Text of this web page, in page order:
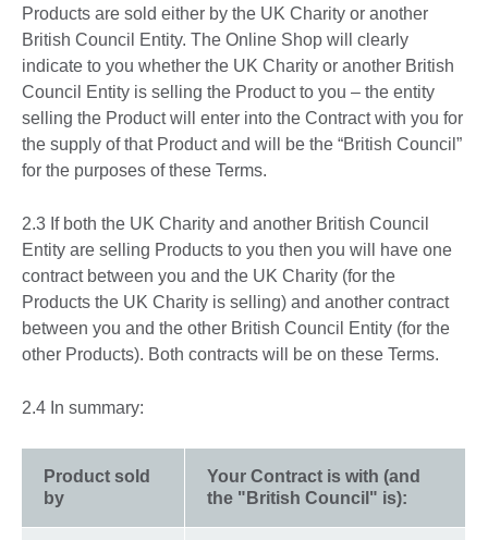
Products are sold either by the UK Charity or another
British Council Entity. The Online Shop will clearly
indicate to you whether the UK Charity or another British
Council Entity is selling the Product to you – the entity
selling the Product will enter into the Contract with you for
the supply of that Product and will be the “British Council”
for the purposes of these Terms.
2.3 If both the UK Charity and another British Council
Entity are selling Products to you then you will have one
contract between you and the UK Charity (for the
Products the UK Charity is selling) and another contract
between you and the other British Council Entity (for the
other Products). Both contracts will be on these Terms.
2.4 In summary:
Product sold
by
Your Contract is with (and
the "British Council" is):